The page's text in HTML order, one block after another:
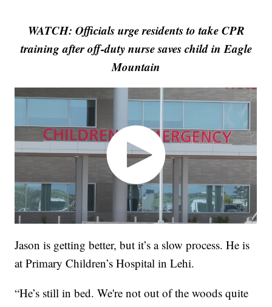
WATCH: Officials urge residents to take CPR
training after off-duty nurse saves child in Eagle
Mountain
Jason is getting better, but it’s a slow process. He is
at Primary Children’s Hospital in Lehi.
“He’s still in bed. We're not out of the woods quite